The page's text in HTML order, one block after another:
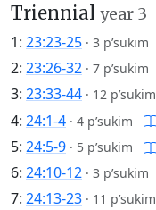
Triennial year 3
1: 23:23-25 · 3 p’sukim
2: 23:26-32 · 7 p’sukim
3: 23:33-44 · 12 p’sukim
4: 24:1-4 · 4 p’sukim
5: 24:5-9 · 5 p’sukim
6: 24:10-12 · 3 p’sukim
7: 24:13-23 · 11 p’sukim